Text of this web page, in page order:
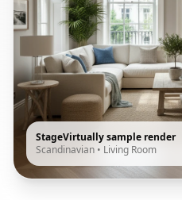
StageVirtually sample render
Scandinavian • Living Room